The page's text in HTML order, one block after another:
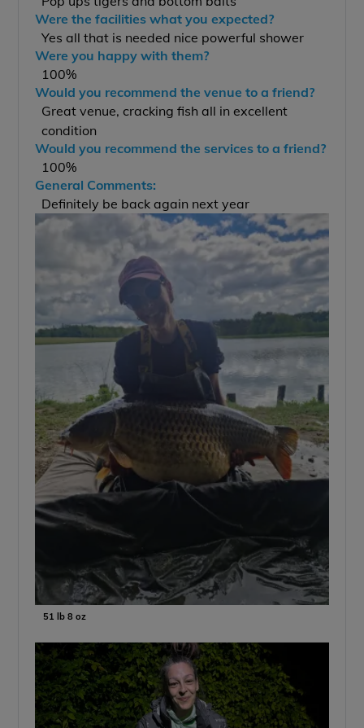
Were the facilities what you expected?
Yes all that is needed nice powerful shower
Were you happy with them?
100%
Would you recommend the venue to a friend?
Great venue, cracking fish all in excellent
condition
Would you recommend the services to a friend?
100%
General Comments:
Definitely be back again next year
51 lb 8 oz